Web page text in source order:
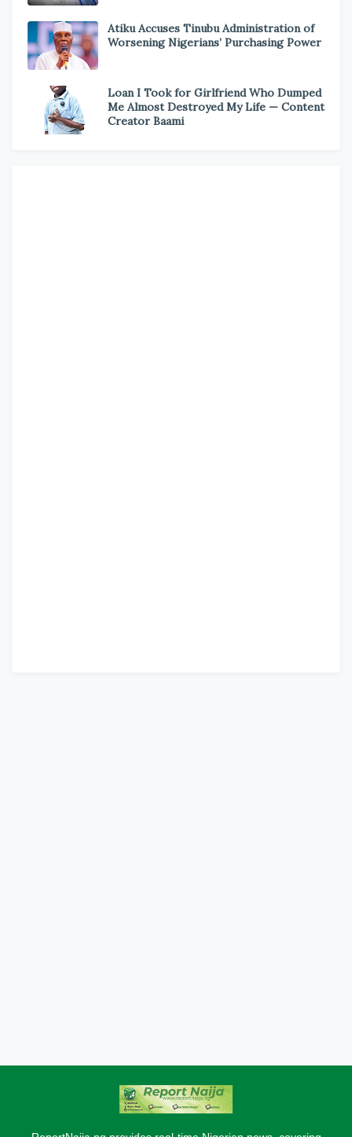
Atiku Accuses Tinubu Administration of
Worsening Nigerians’ Purchasing Power
Loan I Took for Girlfriend Who Dumped
Me Almost Destroyed My Life — Content
Creator Baami